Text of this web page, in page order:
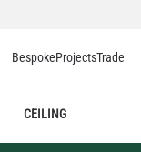
BespokeProjectsTrade
CEILING